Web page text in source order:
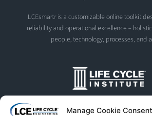
Manage Cookie Consent
LCEsmartr is a customizable online toolkit
reliability and operational excellence –
people, technology, processes, and
The Life Cycle Institute is dedicated to human